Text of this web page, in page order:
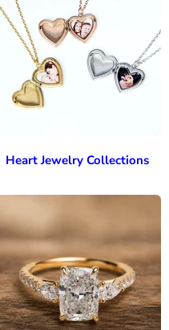
Heart Jewelry Collections